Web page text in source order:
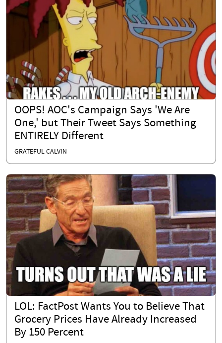
OOPS! AOC's Campaign Says 'We Are
One,' but Their Tweet Says Something
ENTIRELY Different
GRATEFUL CALVIN
LOL: FactPost Wants You to Believe That
Grocery Prices Have Already Increased
By 150 Percent